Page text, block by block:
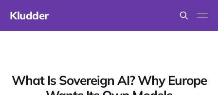
Kludder
What Is Sovereign AI? Why Europe